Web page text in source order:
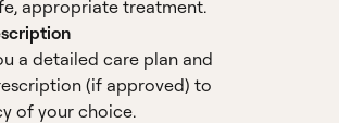
appropriate treatment.
a detailed care plan and
(if approved) to
of your choice.